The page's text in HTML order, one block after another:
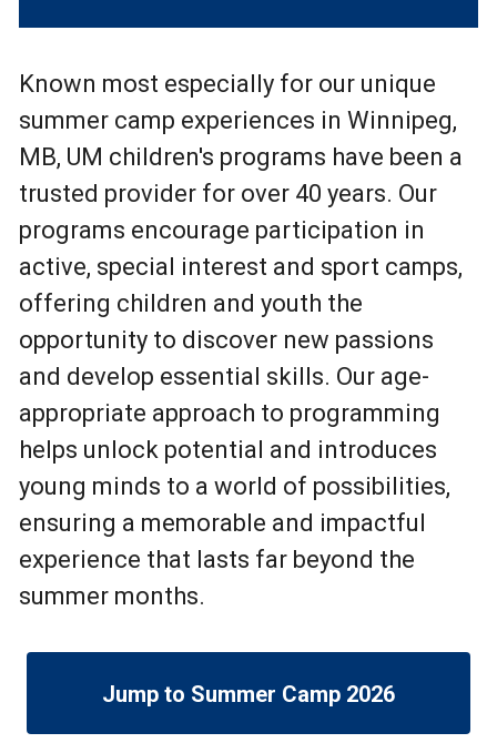
Known most especially for our unique
summer camp experiences in Winnipeg,
MB, UM children's programs have been a
trusted provider for over 40 years. Our
programs encourage participation in
active, special interest and sport camps,
offering children and youth the
opportunity to discover new passions
and develop essential skills. Our age-
appropriate approach to programming
helps unlock potential and introduces
young minds to a world of possibilities,
ensuring a memorable and impactful
experience that lasts far beyond the
summer months.
Jump to Summer Camp 2026